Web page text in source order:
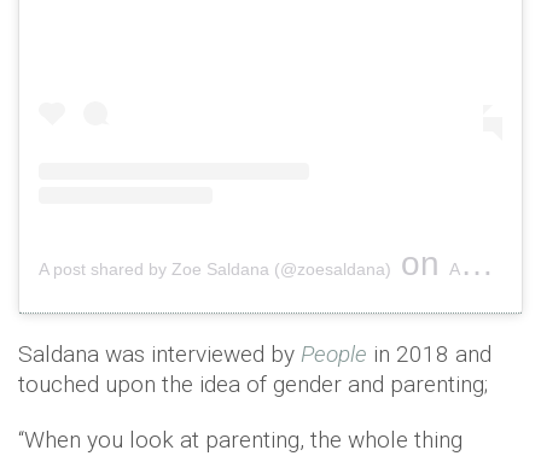
A post shared by Zoe Saldana (@zoesaldana) on Aug 24, 2018 at 10:10am PDT
Saldana was interviewed by People in 2018 and
touched upon the idea of gender and parenting;
“When you look at parenting, the whole thing